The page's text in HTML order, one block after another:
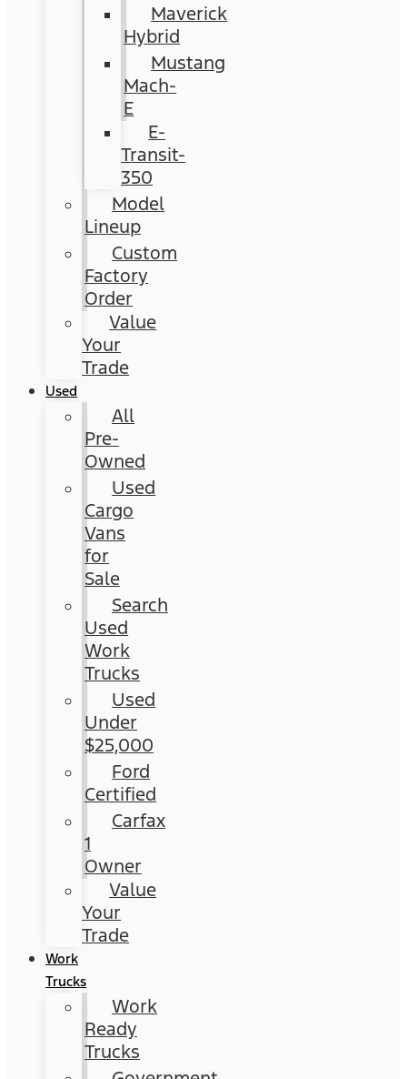
Maverick
Hybrid
Mustang
Mach-
E
E-
Transit-
350
Model
Lineup
Custom
Factory
Order
Value
Your
Trade
Used
All
Pre-
Owned
Used
Cargo
Vans
for
Sale
Search
Used
Work
Trucks
Used
Under
$25,000
Ford
Certified
Carfax
1
Owner
Value
Your
Trade
Work
Trucks
Work
Ready
Trucks